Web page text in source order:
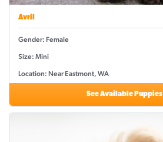
Avril
Gender: Female
Size: Mini
Location: Near Eastmont, WA
See Available Puppies